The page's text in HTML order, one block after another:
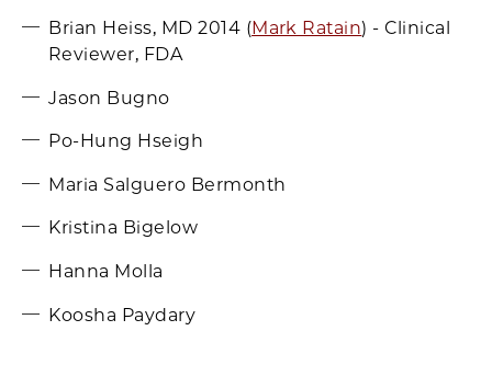
Brian Heiss, MD 2014 (Mark Ratain) - Clinical
Reviewer, FDA
Jason Bugno
Po-Hung Hseigh
Maria Salguero Bermonth
Kristina Bigelow
Hanna Molla
Koosha Paydary